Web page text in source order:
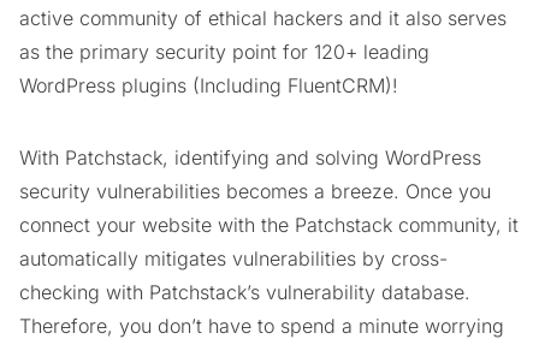
active community of ethical hackers and it also serves
as the primary security point for 120+ leading
WordPress plugins (Including FluentCRM)!
With Patchstack, identifying and solving WordPress
security vulnerabilities becomes a breeze. Once you
connect your website with the Patchstack community, it
automatically mitigates vulnerabilities by cross-
checking with Patchstack’s vulnerability database.
Therefore, you don’t have to spend a minute worrying